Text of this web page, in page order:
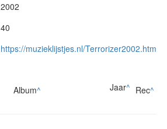
2002
40
https://muzieklijstjes.nl/Terrorizer2002.htm
Album^ Jaar^ Rec^